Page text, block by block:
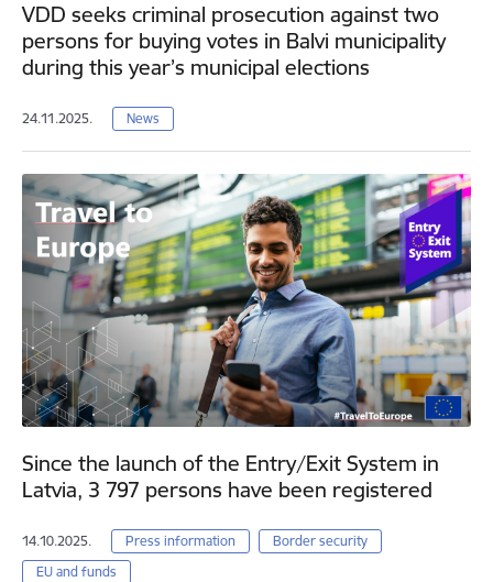
VDD seeks criminal prosecution against two
persons for buying votes in Balvi municipality
during this year’s municipal elections
24.11.2025. News
Since the launch of the Entry/Exit System in
Latvia, 3 797 persons have been registered
14.10.2025. Press information
Border security
EU and funds